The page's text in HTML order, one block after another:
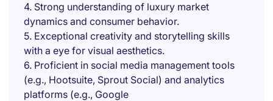
4. Strong understanding of luxury market
dynamics and consumer behavior.
5. Exceptional creativity and storytelling skills
with a eye for visual aesthetics.
6. Proficient in social media management tools
(e.g., Hootsuite, Sprout Social) and analytics
platforms (e.g., Google